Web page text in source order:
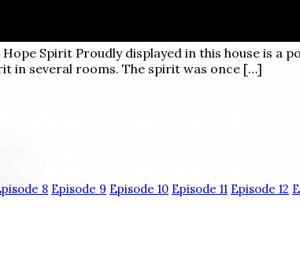
Spirit Proudly displayed in this house is a
in several rooms. The spirit was once […]
8 Episode 9 Episode 10 Episode 11 Episode 12